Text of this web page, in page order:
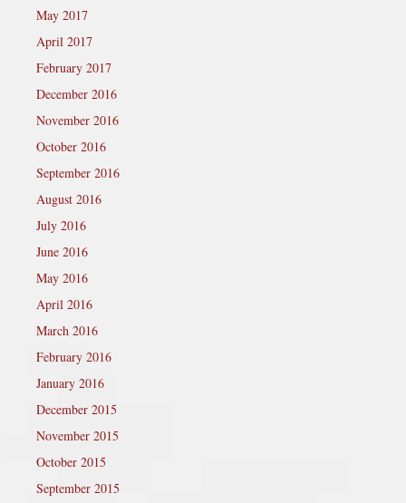
May 2017
April 2017
February 2017
December 2016
November 2016
October 2016
September 2016
August 2016
July 2016
June 2016
May 2016
April 2016
March 2016
February 2016
January 2016
December 2015
November 2015
October 2015
September 2015